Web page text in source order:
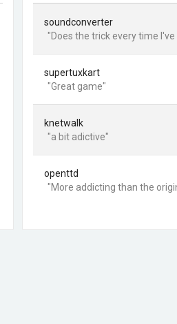
soundconverter
"Does the trick every time
supertuxkart
"Great game"
knetwalk
"a bit adictive"
openttd
"More addicting than the